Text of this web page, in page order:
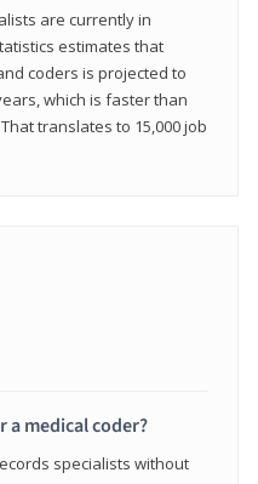
are currently in
estimates that
coders is projected to
which is faster than
translates to 15,000 job
a medical coder?
specialists without